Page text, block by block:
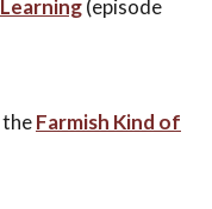
(episode
theFarmish Kind of